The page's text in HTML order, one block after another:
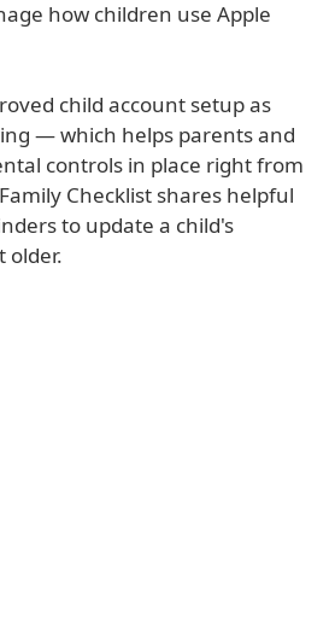
how children use Apple
child account setup as
— which helps parents and
controls in place right from
Checklist shares helpful
to update a child's
older.